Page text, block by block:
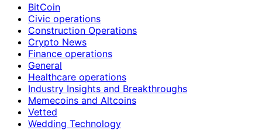
BitCoin
Civic operations
Construction Operations
Crypto News
Finance operations
General
Healthcare operations
Industry Insights and Breakthroughs
Memecoins and Altcoins
Vetted
Wedding Technology